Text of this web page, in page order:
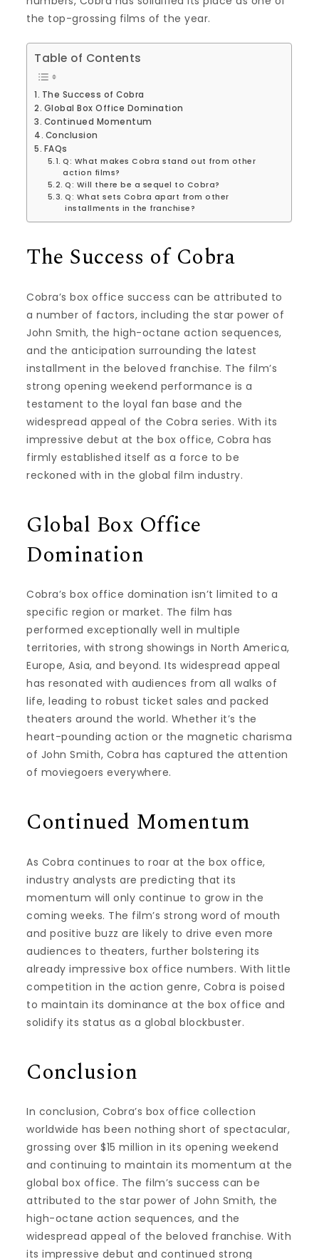
the top-grossing films of the year.
Table of Contents
The Success of Cobra
Global Box Office Domination
Continued Momentum
Conclusion
FAQs
Q: What makes Cobra stand out from other
action films?
Q: Will there be a sequel to Cobra?
Q: What sets Cobra apart from other
installments in the franchise?
The Success of Cobra
Cobra’s box office success can be attributed to
a number of factors, including the star power of
John Smith, the high-octane action sequences,
and the anticipation surrounding the latest
installment in the beloved franchise. The film’s
strong opening weekend performance is a
testament to the loyal fan base and the
widespread appeal of the Cobra series. With its
impressive debut at the box office, Cobra has
firmly established itself as a force to be
reckoned with in the global film industry.
Global Box Office
Domination
Cobra’s box office domination isn’t limited to a
specific region or market. The film has
performed exceptionally well in multiple
territories, with strong showings in North America,
Europe, Asia, and beyond. Its widespread appeal
has resonated with audiences from all walks of
life, leading to robust ticket sales and packed
theaters around the world. Whether it’s the
heart-pounding action or the magnetic charisma
of John Smith, Cobra has captured the attention
of moviegoers everywhere.
Continued Momentum
As Cobra continues to roar at the box office,
industry analysts are predicting that its
momentum will only continue to grow in the
coming weeks. The film’s strong word of mouth
and positive buzz are likely to drive even more
audiences to theaters, further bolstering its
already impressive box office numbers. With little
competition in the action genre, Cobra is poised
to maintain its dominance at the box office and
solidify its status as a global blockbuster.
Conclusion
In conclusion, Cobra’s box office collection
worldwide has been nothing short of spectacular,
grossing over $15 million in its opening weekend
and continuing to maintain its momentum at the
global box office. The film’s success can be
attributed to the star power of John Smith, the
high-octane action sequences, and the
widespread appeal of the beloved franchise. With
its impressive debut and continued strong